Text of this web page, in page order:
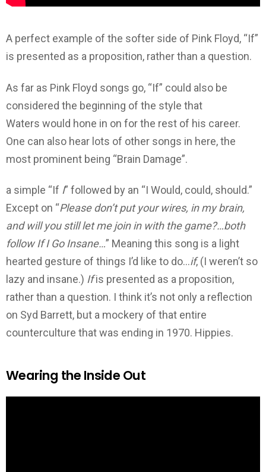
A perfect example of the softer side of Pink Floyd, “If”
is presented as a proposition, rather than a question.
As far as Pink Floyd songs go, “If” could also be
considered the beginning of the style that
Waters would hone in on for the rest of his career.
One can also hear lots of other songs in here, the
most prominent being “Brain Damage”.
a simple “If I” followed by an “I Would, could, should.”
Except on “Please don’t put your wires, in my brain,
and will you still let me join in with the game?…both
follow If I Go Insane…” Meaning this song is a light
hearted gesture of things I’d like to do…if, (I weren’t so
lazy and insane.) Ifis presented as a proposition,
rather than a question. I think it’s not only a reflection
on Syd Barrett, but a mockery of that entire
counterculture that was ending in 1970. Hippies.
Wearing the Inside Out